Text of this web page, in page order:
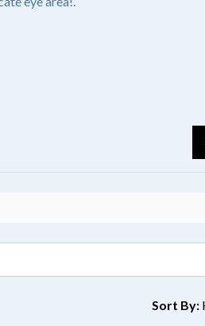
Sort By: